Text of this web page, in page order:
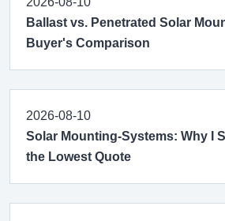
Ballast vs. Penetrated Solar
Buyer's Comparison
2026-08-10
Solar Mounting-Systems: Why I
the Lowest Quote